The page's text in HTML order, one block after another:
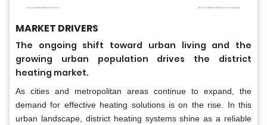
MARKET DRIVERS
The ongoing shift toward urban living and the
growing urban population drives the district
heating market.
As cities and metropolitan areas continue to expand, the
demand for effective heating solutions is on the rise. In this
urban landscape, district heating systems shine as a reliable